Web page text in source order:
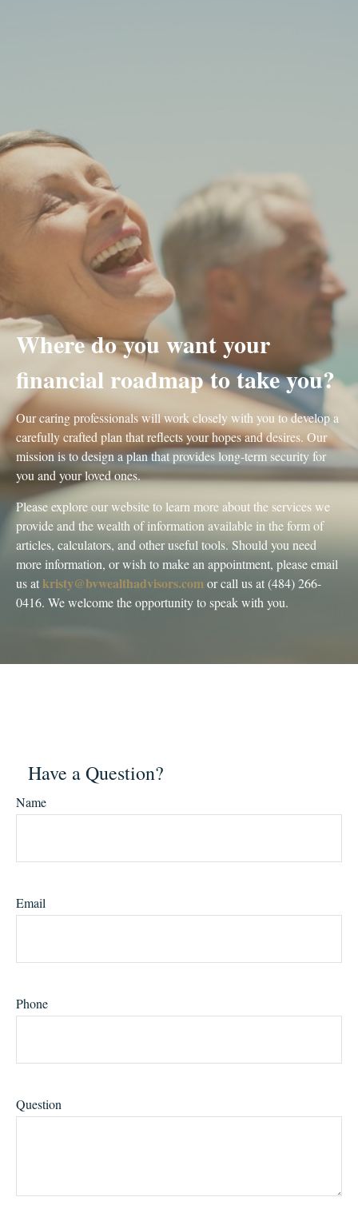
Where do you want your
financial roadmap to take you?
Our caring professionals will work closely with you to develop a
carefully crafted plan that reflects your hopes and desires. Our
mission is to design a plan that provides long-term security for
you and your loved ones.
Please explore our website to learn more about the services we
provide and the wealth of information available in the form of
articles, calculators, and other useful tools. Should you need
more information, or wish to make an appointment, please email
us at kristy@bvwealthadvisors.comor call us at (484) 266-
0416. We welcome the opportunity to speak with you.
Have a Question?
Name
Email
Phone
Question